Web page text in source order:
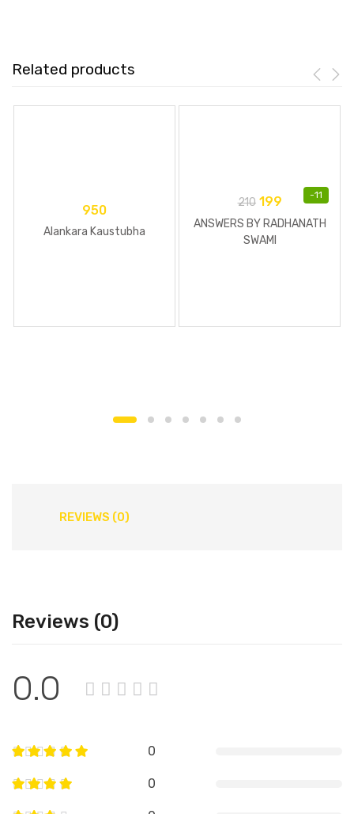
Related products
950
Alankara Kaustubha
-11
210 199
ANSWERS BY RADHANATH
SWAMI
REVIEWS (0)
Reviews (0)
0.0
0
0